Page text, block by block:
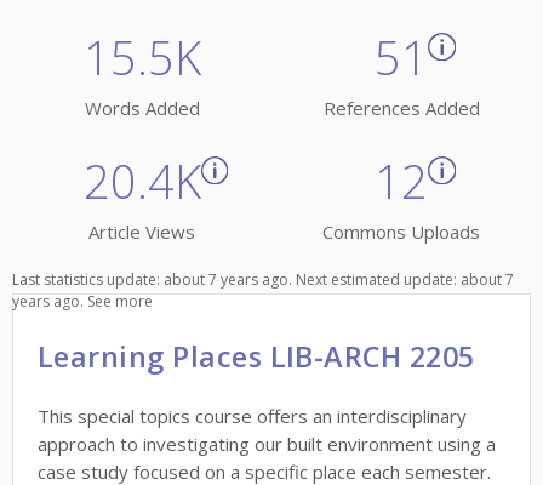
15.5K
Words Added
51
References Added
20.4K
Article Views
12
Commons Uploads
Last statistics update: about 7 years ago. Next estimated update: about 7
years ago.See more
Learning Places LIB-ARCH 2205
This special topics course offers an interdisciplinary
approach to investigating our built environment using a
case study focused on a specific place each semester.